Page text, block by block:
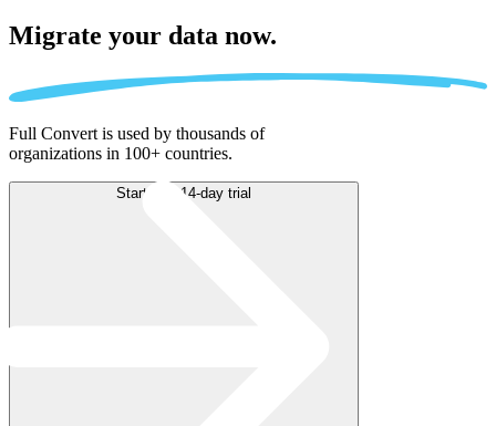
Migrate your data now.
Full Convert is used by thousands of
organizations in 100+ countries.
Start free 14-day trial